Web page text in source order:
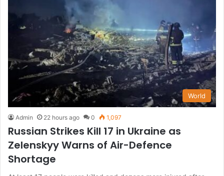
World
Admin 22 hours ago 0 1,097
Russian Strikes Kill 17 in Ukraine as
Zelenskyy Warns of Air-Defence
Shortage